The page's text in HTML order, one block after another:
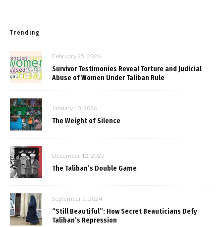
Trending
February 25, 2026
Survivor Testimonies Reveal Torture and Judicial
Abuse of Women Under Taliban Rule
January 10, 2026
The Weight of Silence
December 12, 2025
The Taliban’s Double Game
September 5, 2024
“Still Beautiful”: How Secret Beauticians Defy
Taliban’s Repression